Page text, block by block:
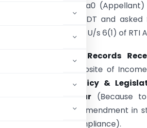
Advocate B. S. K. Ra0
Application with CBDT and
details / information U/s 6(1) of RTI
Records
Revamping the Website of
Tax Policy &
CBDT in particular (Because
action in question amendment in
to establish due compliance).